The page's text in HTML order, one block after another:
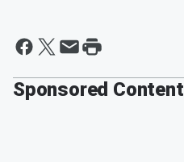
Sponsored Content